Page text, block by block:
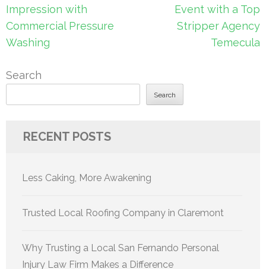
navigation
Impression with
Commercial Pressure
Washing
Event with a Top
Stripper Agency
Temecula
Search
Search
RECENT POSTS
Less Caking, More Awakening
Trusted Local Roofing Company in Claremont
Why Trusting a Local San Fernando Personal
Injury Law Firm Makes a Difference